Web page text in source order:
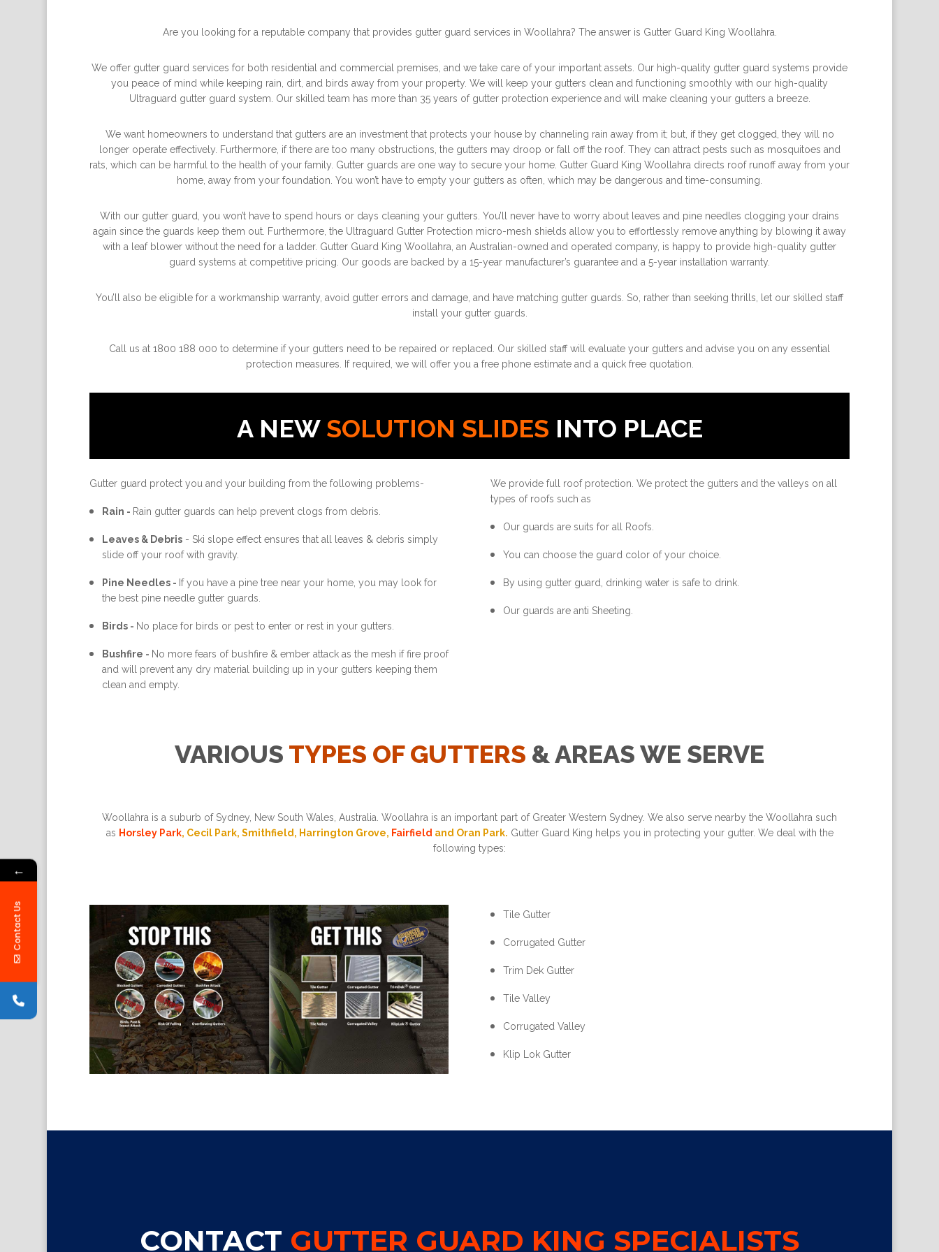
Are you looking for a reputable company that provides gutter guard services in Woollahra? The answer is Gutter Guard King Woollahra.
We offer gutter guard services for both residential and commercial premises, and we take care of your important assets. Our high-quality gutter guard systems provide
you peace of mind while keeping rain, dirt, and birds away from your property. We will keep your gutters clean and functioning smoothly with our high-quality
Ultraguard gutter guard system. Our skilled team has more than 35 years of gutter protection experience and will make cleaning your gutters a breeze.
We want homeowners to understand that gutters are an investment that protects your house by channeling rain away from it; but, if they get clogged, they will no
longer operate effectively. Furthermore, if there are too many obstructions, the gutters may droop or fall off the roof. They can attract pests such as mosquitoes and
rats, which can be harmful to the health of your family. Gutter guards are one way to secure your home. Gutter Guard King Woollahra directs roof runoff away from your
home, away from your foundation. You won’t have to empty your gutters as often, which may be dangerous and time-consuming.
With our gutter guard, you won’t have to spend hours or days cleaning your gutters. You’ll never have to worry about leaves and pine needles clogging your drains
again since the guards keep them out. Furthermore, the Ultraguard Gutter Protection micro-mesh shields allow you to effortlessly remove anything by blowing it away
with a leaf blower without the need for a ladder. Gutter Guard King Woollahra, an Australian-owned and operated company, is happy to provide high-quality gutter
guard systems at competitive pricing. Our goods are backed by a 15-year manufacturer’s guarantee and a 5-year installation warranty.
You’ll also be eligible for a workmanship warranty, avoid gutter errors and damage, and have matching gutter guards. So, rather than seeking thrills, let our skilled staff
install your gutter guards.
Call us at 1800 188 000 to determine if your gutters need to be repaired or replaced. Our skilled staff will evaluate your gutters and advise you on any essential
protection measures. If required, we will offer you a free phone estimate and a quick free quotation.
A NEW SOLUTION SLIDES INTO PLACE
Gutter guard protect you and your building from the following problems-
Rain - Rain gutter guards can help prevent clogs from debris.
Leaves & Debris- Ski slope effect ensures that all leaves & debris simply
slide off your roof with gravity.
Pine Needles - If you have a pine tree near your home, you may look for
the best pine needle gutter guards.
Birds - No place for birds or pest to enter or rest in your gutters.
Bushfire - No more fears of bushfire & ember attack as the mesh if fire proof
and will prevent any dry material building up in your gutters keeping them
clean and empty.
We provide full roof protection. We protect the gutters and the valleys on all
types of roofs such as
Our guards are suits for all Roofs.
You can choose the guard color of your choice.
By using gutter guard, drinking water is safe to drink.
Our guards are anti Sheeting.
VARIOUS TYPES OF GUTTERS & AREAS WE SERVE
Woollahra is a suburb of Sydney, New South Wales, Australia. Woollahra is an important part of Greater Western Sydney. We also serve nearby the Woollahra such
as Horsley Park, Cecil Park, Smithfield, Harrington Grove, Fairfield and Oran Park. Gutter Guard King helps you in protecting your gutter. We deal with the
following types:
Tile Gutter
Corrugated Gutter
Trim Dek Gutter
Tile Valley
Corrugated Valley
Klip Lok Gutter
CONTACT GUTTER GUARD KING SPECIALISTS
←
Contact Us